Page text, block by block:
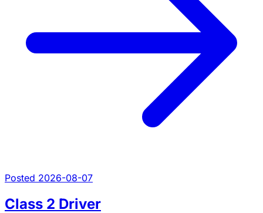
Posted 2026-08-07
Class 2 Driver